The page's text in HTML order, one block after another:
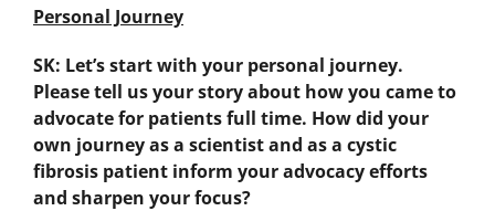
Personal Journey
SK: Let’s start with your personal journey.
Please tell us your story about how you came to
advocate for patients full time. How did your
own journey as a scientist and as a cystic
fibrosis patient inform your advocacy efforts
and sharpen your focus?